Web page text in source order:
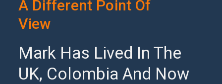
A Different Point Of
View
Mark Has Lived In The
UK, Colombia And Now